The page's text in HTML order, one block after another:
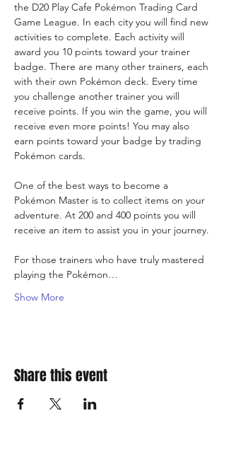
the D20 Play Cafe Pokémon Trading Card
Game League. In each city you will find new
activities to complete. Each activity will
award you 10 points toward your trainer
badge. There are many other trainers, each
with their own Pokémon deck. Every time
you challenge another trainer you will
receive points. If you win the game, you will
receive even more points! You may also
earn points toward your badge by trading
Pokémon cards.
One of the best ways to become a
Pokémon Master is to collect items on your
adventure. At 200 and 400 points you will
receive an item to assist you in your journey.
For those trainers who have truly mastered
playing the Pokémon…
Show More
Share this event